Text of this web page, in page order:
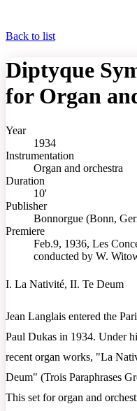
Back to list
Diptyque
for Organ
Year
1934
Instrumentation
Organ and orchestra
Duration
10'
Publisher
Bonnorgue (Bonn,
Premiere
Feb.9, 1936, Les
conducted by W.
I. La Nativité, II. Te Deum
Jean Langlais entered the
Paul Dukas in 1934. Under
recent organ works, "La
Deum" (Trois Paraphrases
This set for organ and